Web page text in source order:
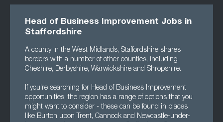
Head of Business Improvement Jobs in
Staffordshire
A county in the West Midlands, Staffordshire shares
borders with a number of other counties, including
Cheshire, Derbyshire, Warwickshire and Shropshire.
If you're searching for Head of Business Improvement
opportunities, the region has a range of options that you
might want to consider - these can be found in places
like Burton upon Trent, Cannock and Newcastle-under-